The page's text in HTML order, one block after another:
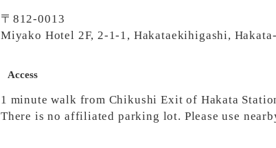
〒812-0013
Miyako Hotel 2F, 2-1-1, Hakataekihigashi,
Access
1 minute walk from Chikushi Exit of Hakata
There is no affiliated parking lot. Please use